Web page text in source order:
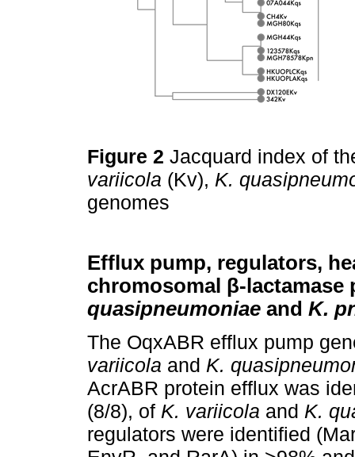
Figure 2 Jacquard index of
variicola (Kv), K.
genomes
Efflux pump, regulators,
chromosomal β-
quasipneumoniae and K.
The OqxABR efflux pump
variicola and K.
AcrABR protein efflux was
(8/8), of K. variicola and K.
regulators were identified